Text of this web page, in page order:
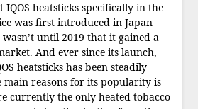
IQOS heatsticks specifically in the
was first introduced in Japan
until 2019 that it gained a
And ever since its launch,
heatsticks has been steadily
main reasons for its popularity is
currently the only heated tobacco